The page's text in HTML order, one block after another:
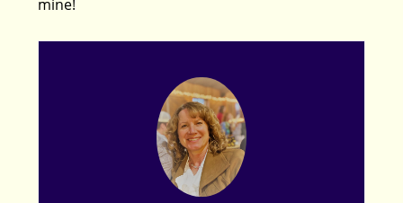
mine!